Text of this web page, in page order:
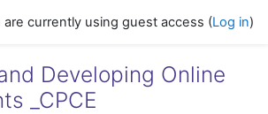
are currently using guest access (Log in)
Developing Online
_CPCE